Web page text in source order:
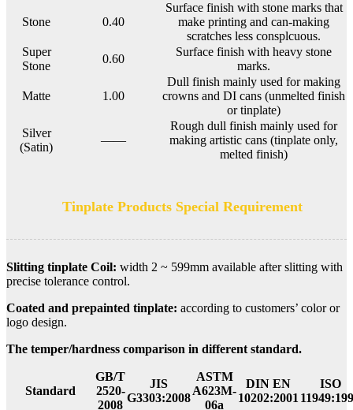
Stone 0.40
Surface finish with stone marks that
make printing and can-making
scratches less consplcuous.
Super
Stone
0.60
Surface finish with heavy stone
marks.
Matte 1.00
Dull finish mainly used for making
crowns and DI cans (unmelted finish
or tinplate)
Silver
(Satin)
——
Rough dull finish mainly used for
making artistic cans (tinplate only,
melted finish)
Tinplate Products Special Requirement
Slitting tinplate Coil: width 2 ~ 599mm available after slitting with
precise tolerance control.
Coated and prepainted tinplate: according to customers’ color or
logo design.
The temper/hardness comparison in different standard.
Standard
GB/T
2520-
2008
JIS
G3303:2008
ASTM
A623M-
06a
DIN EN
10202:2001
ISO